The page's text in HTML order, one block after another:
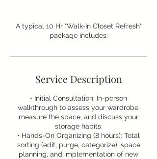
A typical 10 Hr "Walk-In Closet Refresh"
package includes:
Service Description
• Initial Consultation: In-person
walkthrough to assess your wardrobe,
measure the space, and discuss your
storage habits.
• Hands-On Organizing (8 hours): Total
sorting (edit, purge, categorize), space
planning, and implementation of new